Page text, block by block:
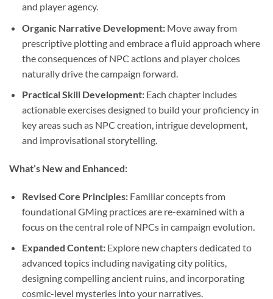
and player agency.
Organic Narrative Development:Move away from
prescriptive plotting and embrace a fluid approach where
the consequences of NPC actions and player choices
naturally drive the campaign forward.
Practical Skill Development:Each chapter includes
actionable exercises designed to build your proficiency in
key areas such as NPC creation, intrigue development,
and improvisational storytelling.
What’s New and Enhanced:
Revised Core Principles:Familiar concepts from
foundational GMing practices are re-examined with a
focus on the central role of NPCs in campaign evolution.
Expanded Content:Explore new chapters dedicated to
advanced topics including navigating city politics,
designing compelling ancient ruins, and incorporating
cosmic-level mysteries into your narratives.